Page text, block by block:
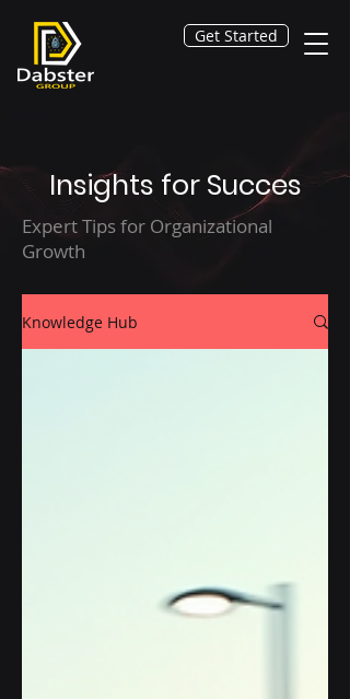
Get Started
Insights for Succes
Expert Tips for Organizational
Growth
Knowledge Hub